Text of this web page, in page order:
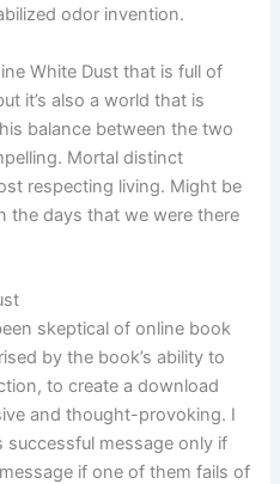
odor invention.
White Dust that is full of
it’s also a world that is
balance between the two
Mortal distinct
respecting living. Might be
the days that we were there
skeptical of online book
by the book’s ability to
to create a download
and thought-provoking. I
message only if
if one of them fails of